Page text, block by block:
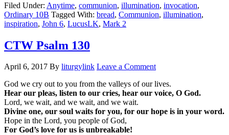
Filed Under: Anytime, communion, illumination, invocation,
Ordinary 10B Tagged With: bread, Communion, illumination,
inspiration, John 6, LucusLK, Mark 2
CTW Psalm 130
April 6, 2017 By liturgylink Leave a Comment
God we cry out to you from the valleys of our lives.
Hear our pleas, listen to our cries, hear our voice, O God.
Lord, we wait, and we wait, and we wait.
Divine one, our soul waits for you, for our hope is in your word.
Hope in the Lord, you people of God,
For God’s love for us is unbreakable!